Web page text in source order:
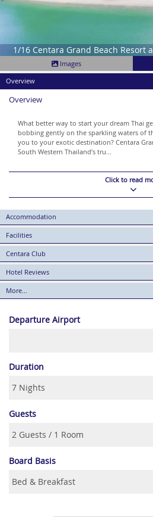
1/16 Centara Grand Beach Resort
Images
Overview
Overview
What better way to start your dream Thai
bobbing gently on the sparkling waters of
you to your exotic destination? Centara
South Western Thailand’s tru...
Click to read
Accommodation
Facilities
Centara Club
Hotel Reviews
More...
Departure Airport
Duration
Guests
Board Basis